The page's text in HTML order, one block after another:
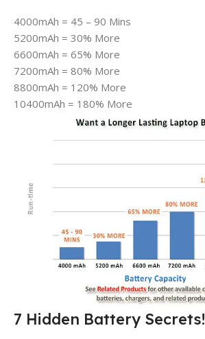
4000mAh = 45 – 90 Mins
5200mAh = 30% More
6600mAh = 65% More
7200mAh = 80% More
8800mAh = 120% More
10400mAh = 180% More
7 Hidden Battery Secrets!